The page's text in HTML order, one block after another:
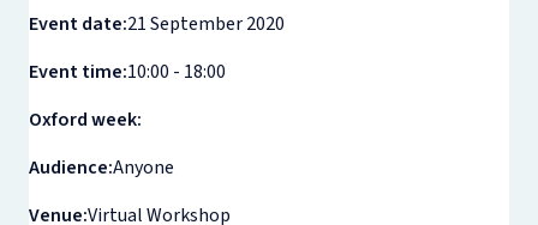
Event date:21 September 2020
Event time:10:00 - 18:00
Oxford week:
Audience:Anyone
Venue:Virtual Workshop